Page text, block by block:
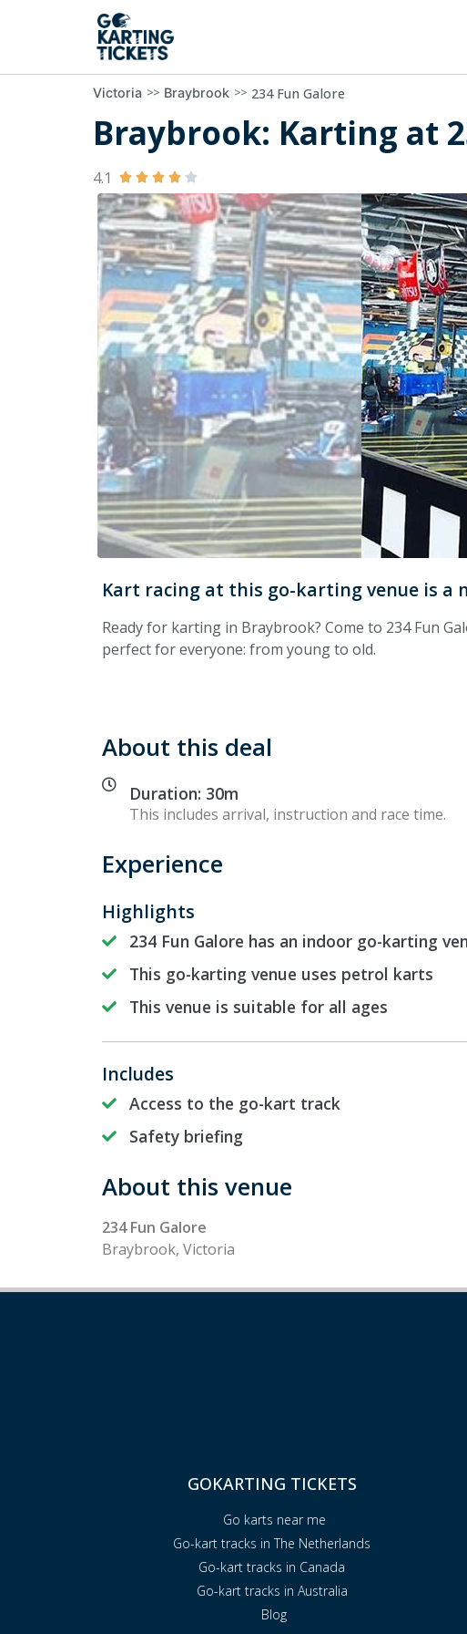
Victoria >> Braybrook >> 234 Fun Galore
Braybrook: Karting at
4.1     
Kart racing at this go-karting venue is a
Ready for karting in Braybrook? Come to 234 Fun
perfect for everyone: from young to old.
About this deal
Duration: 30m
This includes arrival, instruction and race time.
Experience
Highlights
234 Fun Galore has an indoor go-karting
This go-karting venue uses petrol karts
This venue is suitable for all ages
Includes
Access to the go-kart track
Safety briefing
About this venue
234 Fun Galore
Braybrook, Victoria
GOKARTING TICKETS
Go karts near me
Go-kart tracks in The Netherlands
Go-kart tracks in Canada
Go-kart tracks in Australia
Blog